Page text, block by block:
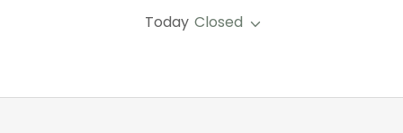
Today Closed